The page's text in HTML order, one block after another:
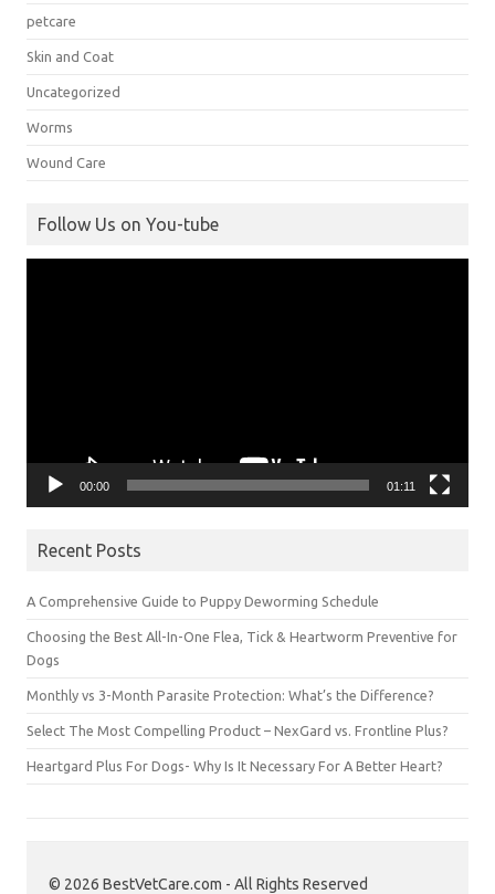
petcare
Skin and Coat
Uncategorized
Worms
Wound Care
Follow Us on You-tube
00:00 01:11
Recent Posts
A Comprehensive Guide to Puppy Deworming Schedule
Choosing the Best All-In-One Flea, Tick & Heartworm Preventive for
Dogs
Monthly vs 3-Month Parasite Protection: What’s the Difference?
Select The Most Compelling Product – NexGard vs. Frontline Plus?
Heartgard Plus For Dogs- Why Is It Necessary For A Better Heart?
© 2026 BestVetCare.com - All Rights Reserved